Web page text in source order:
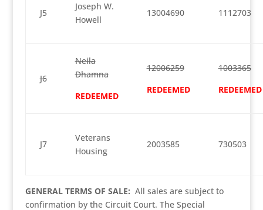
J5
Joseph W.
Howell
13004690 1112703
J6
Neila
Dhamna
REDEEMED
12006259
REDEEMED
1003365
REDEEMED
J7
Veterans
Housing
2003585 730503
GENERAL TERMS OF SALE: All sales are subject to
confirmation by the Circuit Court. The Special